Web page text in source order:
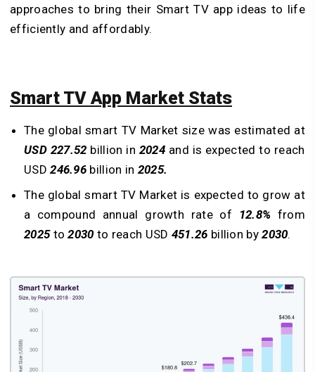
approaches to bring their Smart TV app ideas to life
efficiently and affordably.
Smart TV App Market Stats
The global smart TV Market size was estimated at
USD 227.52 billion in 2024 and is expected to reach
USD 246.96 billion in 2025.
The global smart TV Market is expected to grow at
a compound annual growth rate of
12.8% from
2025to2030 to reach USD 451.26 billion by2030.